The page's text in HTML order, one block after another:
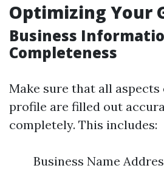
Optimizing Your
Business
Completeness
Make sure that all aspects
profile are filled out
completely. This includes:
Business Name